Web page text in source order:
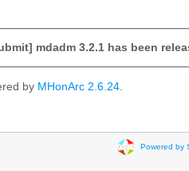
mdadm 3.2.1 has been
by MHonArc 2.6.24.
Powered by